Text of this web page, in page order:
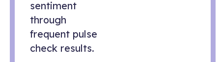
sentiment
through
frequent pulse
check results.